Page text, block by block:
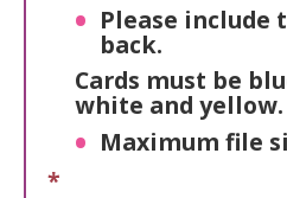
Please include
back.
Cards must be
white and yellow.
Maximum file
*